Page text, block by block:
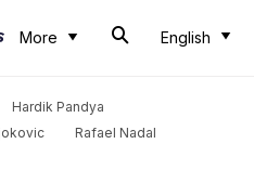
More English
Hardik Pandya
Rafael Nadal